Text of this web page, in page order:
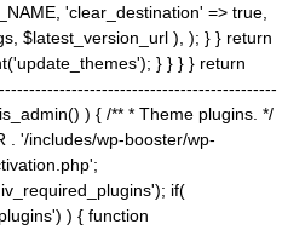
'clear_destination' => true,
$latest_version_url ), ); } } return
} } } } return
) { /** * Theme plugins. */
. '/includes/wp-booster/wp-
if(
) { function